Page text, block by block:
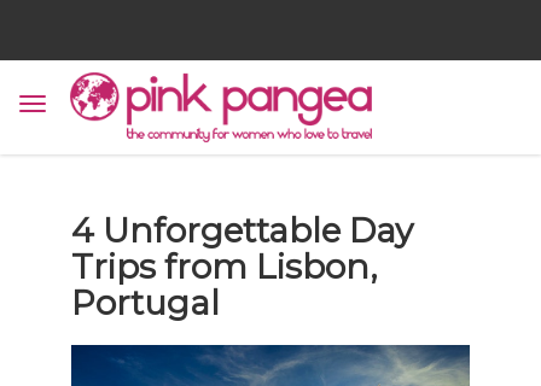
4 Unforgettable Day
Trips from Lisbon,
Portugal